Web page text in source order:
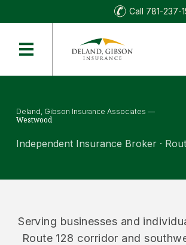
Call 781-237-
Deland, Gibson Insurance Associates —
Westwood
Independent Insurance Broker ·
Serving businesses and
Route 128 corridor and